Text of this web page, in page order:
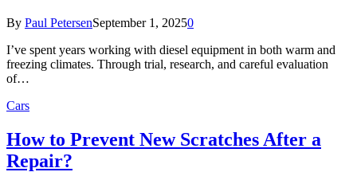
By Paul PetersenSeptember 1, 20250
I’ve spent years working with diesel equipment in both warm and
freezing climates. Through trial, research, and careful evaluation
of…
Cars
How to Prevent New Scratches After a
Repair?